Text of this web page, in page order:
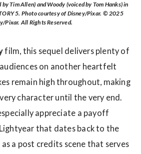
Tim Allen) and Woody (voiced by Tom Hanks) in
5. Photo courtesy of Disney/Pixar. © 2025
Pixar. All Rights Reserved.
film, this sequel delivers plenty of
on another heartfelt
remain high throughout, making
character until the very end.
appreciate a payoff
that dates back to the
a post credits scene that serves